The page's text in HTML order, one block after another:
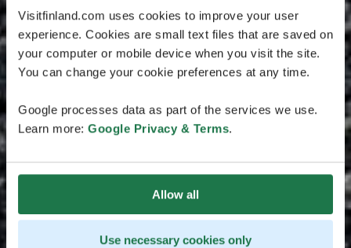
Visitfinland.com uses cookies to improve your user
experience. Cookies are small text files that are saved on
your computer or mobile device when you visit the site.
You can change your cookie preferences at any time.
Google processes data as part of the services we use.
Learn more: Google Privacy & Terms.
Allow all
Use necessary cookies only